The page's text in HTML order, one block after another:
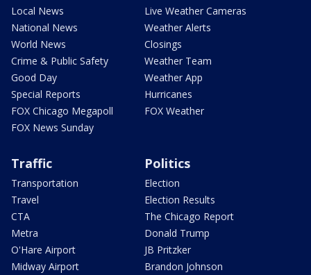
Local News
National News
World News
Crime & Public Safety
Good Day
Special Reports
FOX Chicago Megapoll
FOX News Sunday
Live Weather Cameras
Weather Alerts
Closings
Weather Team
Weather App
Hurricanes
FOX Weather
Traffic
Transportation
Travel
CTA
Metra
O'Hare Airport
Midway Airport
Politics
Election
Election Results
The Chicago Report
Donald Trump
JB Pritzker
Brandon Johnson